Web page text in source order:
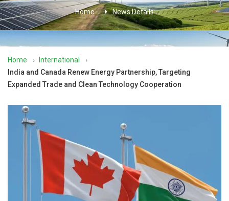
Home News Details
Home › International
›
India and Canada Renew Energy Partnership, Targeting
Expanded Trade and Clean Technology Cooperation